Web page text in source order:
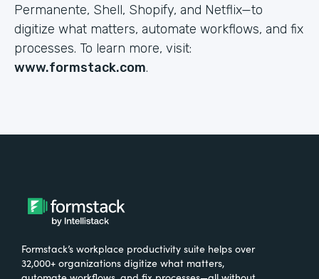
Permanente, Shell, Shopify, and Netflix—to
digitize what matters, automate workflows, and fix
processes. To learn more, visit:
www.formstack.com.
Formstack’s workplace productivity suite helps over
32,000+ organizations digitize what matters,